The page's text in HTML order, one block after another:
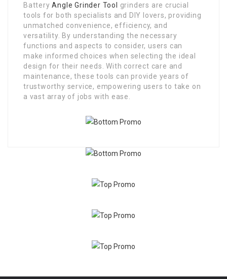
BatteryAngle Grinder Tool
grinders are crucial
tools for both specialists and DIY lovers, providing
unmatched convenience, efficiency, and
versatility. By understanding the necessary
functions and aspects to consider, users can
make informed choices when selecting the ideal
design for their needs. With correct care and
maintenance, these tools can provide years of
trustworthy service, empowering users to take on
a vast array of jobs with ease.